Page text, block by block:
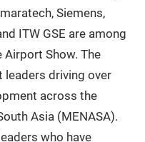
Siemens,
ITW GSE are among
Show. The
driving over
across the
Asia (MENASA).
who have